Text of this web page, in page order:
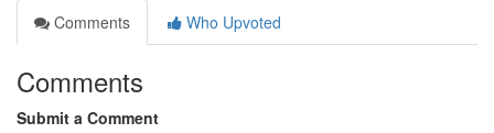
Comments
Who Upvoted
Comments
Submit a Comment